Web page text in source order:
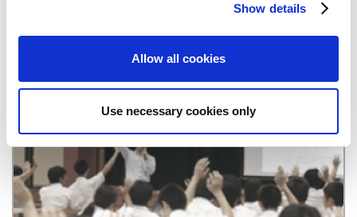
Show details
Allow all cookies
Use necessary cookies only
CAPCOM IR Channel